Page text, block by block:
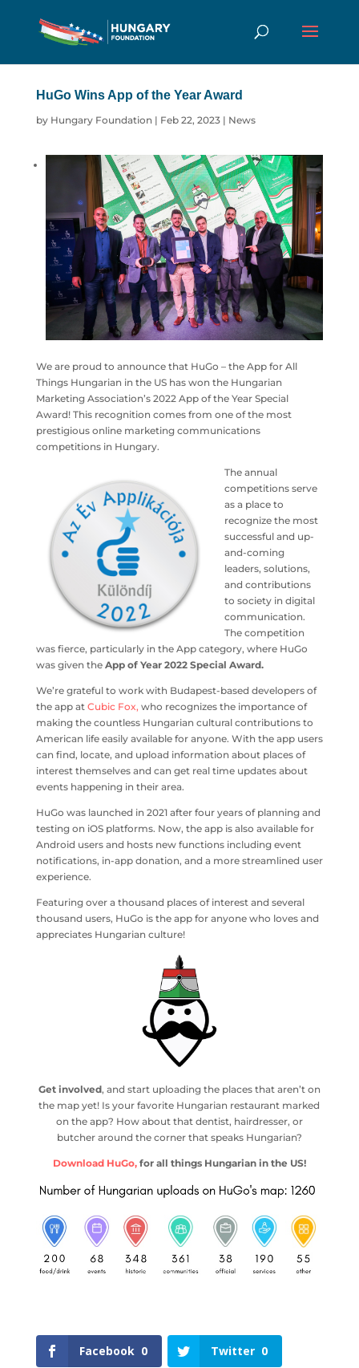
HuGo Wins App of the Year Award
by Hungary Foundation | Feb 22, 2023| News
We are proud to announce that HuGo – the App for All
Things Hungarian in the US has won the Hungarian
Marketing Association’s 2022 App of the Year Special
Award! This recognition comes from one of the most
prestigious online marketing communications
competitions in Hungary.
The annual
competitions serve
as a place to
recognize the most
successful and up-
and-coming
leaders, solutions,
and contributions
to society in digital
communication.
The competition
was fierce, particularly in the App category, where HuGo
was given the App of Year 2022 Special Award.
We’re grateful to work with Budapest-based developers of
the app at Cubic Fox, who recognizes the importance of
making the countless Hungarian cultural contributions to
American life easily available for anyone. With the app users
can find, locate, and upload information about places of
interest themselves and can get real time updates about
events happening in their area.
HuGo was launched in 2021 after four years of planning and
testing on iOS platforms. Now, the app is also available for
Android users and hosts new functions including event
notifications, in-app donation, and a more streamlined user
experience.
Featuring over a thousand places of interest and several
thousand users, HuGo is the app for anyone who loves and
appreciates Hungarian culture!
Get involved, and start uploading the places that aren’t on
the map yet! Is your favorite Hungarian restaurant marked
on the app? How about that dentist, hairdresser, or
butcher around the corner that speaks Hungarian?
Download HuGo,for all things Hungarian in the US!
Facebook 0 Twitter 0